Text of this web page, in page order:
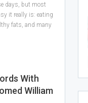
days, but most
it really is: eating
fats, and many
With
William